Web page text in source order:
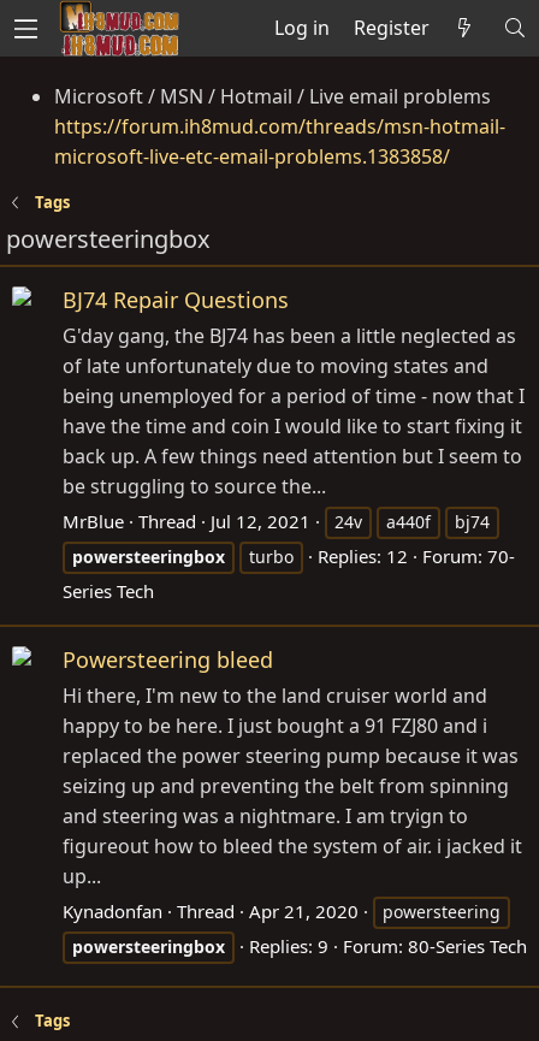
Log in Register
Microsoft / MSN / Hotmail / Live email problems
https://forum.ih8mud.com/threads/msn-hotmail-
microsoft-live-etc-email-problems.1383858/
Tags
powersteeringbox
BJ74 Repair Questions
G'day gang, the BJ74 has been a little neglected as
of late unfortunately due to moving states and
being unemployed for a period of time - now that I
have the time and coin I would like to start fixing it
back up. A few things need attention but I seem to
be struggling to source the...
MrBlue Thread Jul 12, 2021 24v a440f
bj74
powersteeringbox
turbo Replies: 12 Forum: 70-
Series Tech
Powersteering bleed
Hi there, I'm new to the land cruiser world and
happy to be here. I just bought a 91 FZJ80 and i
replaced the power steering pump because it was
seizing up and preventing the belt from spinning
and steering was a nightmare. I am tryign to
figureout how to bleed the system of air. i jacked it
up...
Kynadonfan Thread Apr 21, 2020
powersteering
powersteeringbox
Replies: 9 Forum: 80-Series Tech
Tags